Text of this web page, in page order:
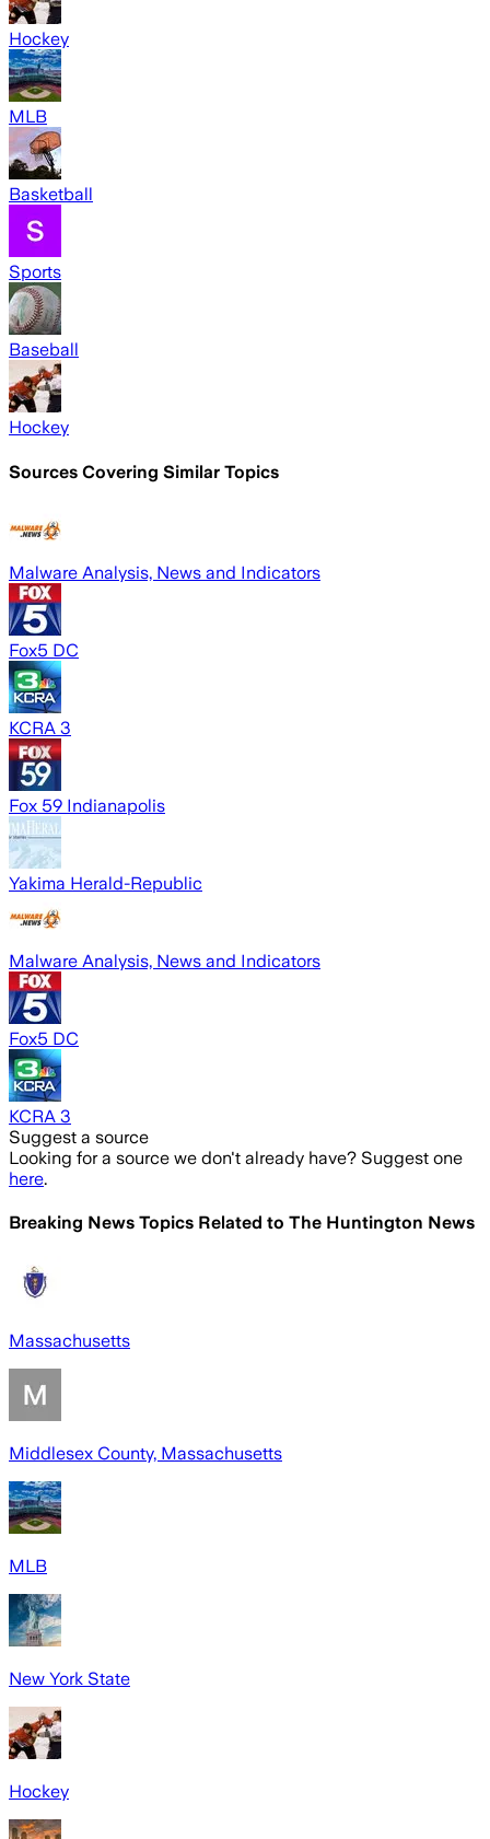
Hockey
MLB
Basketball
Sports
Baseball
Hockey
Sources Covering Similar Topics
Malware Analysis, News and Indicators
Fox5 DC
KCRA 3
Fox 59 Indianapolis
Yakima Herald-Republic
Malware Analysis, News and Indicators
Fox5 DC
KCRA 3
Suggest a source
Looking for a source we don't already have? Suggest one
here.
Breaking News Topics Related to The Huntington News
Massachusetts
Middlesex County, Massachusetts
MLB
New York State
Hockey